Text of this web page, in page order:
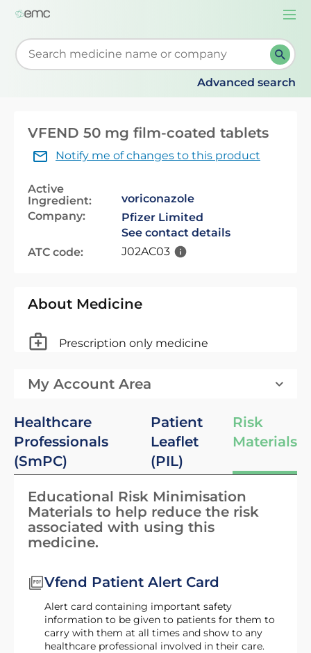
Start typing to retrieve search suggestions. When
Advanced search
VFEND 50 mg film-coated tablets
Notify me of changes to this product
Active
Ingredient:
voriconazole
Company:
Pfizer Limited
See contact details
ATC code:
J02AC03
About Medicine
Prescription only medicine
My Account Area
Healthcare
Professionals
(SmPC)
Patient
Leaflet
(PIL)
Risk
Materials
Educational Risk Minimisation
Materials to help reduce the risk
associated with using this
medicine.
Vfend Patient Alert Card
Alert card containing important safety
information to be given to patients for them to
carry with them at all times and show to any
healthcare professional involved in their care.